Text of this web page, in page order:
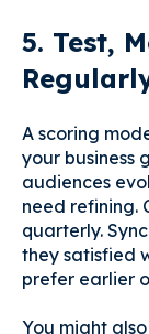
5. Test,
A scoring
your business
audiences
need refining.
quarterly.
they satisfied
prefer earlier
You might